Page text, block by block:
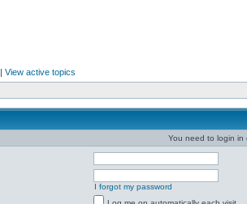
| View active topics
You need to login in
I forgot my password